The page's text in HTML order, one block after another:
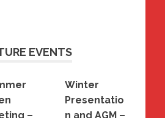
EVENTS
–
Winter
Presentatio
n and AGM –